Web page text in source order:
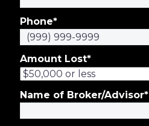
Phone*
Amount Lost*
Name of Broker/Advisor*